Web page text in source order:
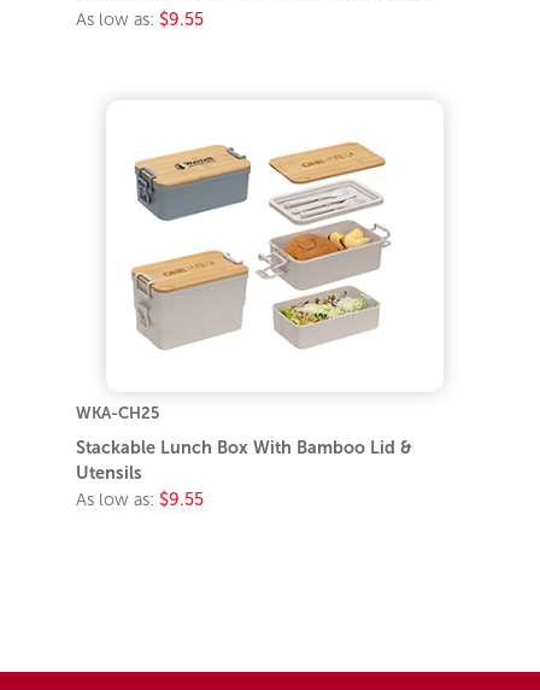
As low as: $9.55
WKA-CH25
Stackable Lunch Box With Bamboo Lid &
Utensils
As low as: $9.55